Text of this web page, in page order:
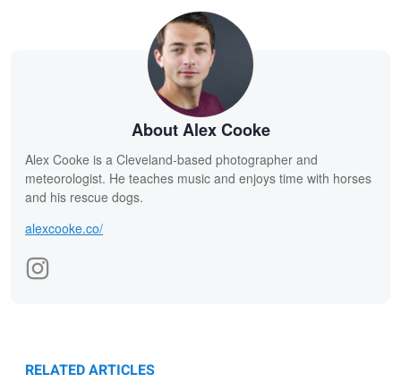
About Alex Cooke
Alex Cooke is a Cleveland-based photographer and
meteorologist. He teaches music and enjoys time with horses
and his rescue dogs.
alexcooke.co/
RELATED ARTICLES